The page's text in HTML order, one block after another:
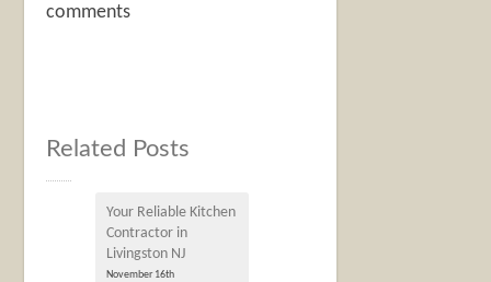
comments
Related Posts
Your Reliable Kitchen
Contractor in
Livingston NJ
November 16th